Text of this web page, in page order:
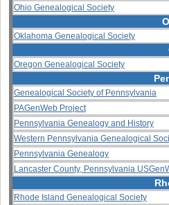
Ohio Genealogical Society
Oklahoma Genealogical Society
Oregon Genealogical Society
Genealogical Society of Pennsylvania
PAGenWeb Project
Pennsylvania Genealogy and History
Western Pennsylvania Genealogical
Pennsylvania Genealogy
Lancaster County, Pennsylvania
Rhode Island Genealogical Society